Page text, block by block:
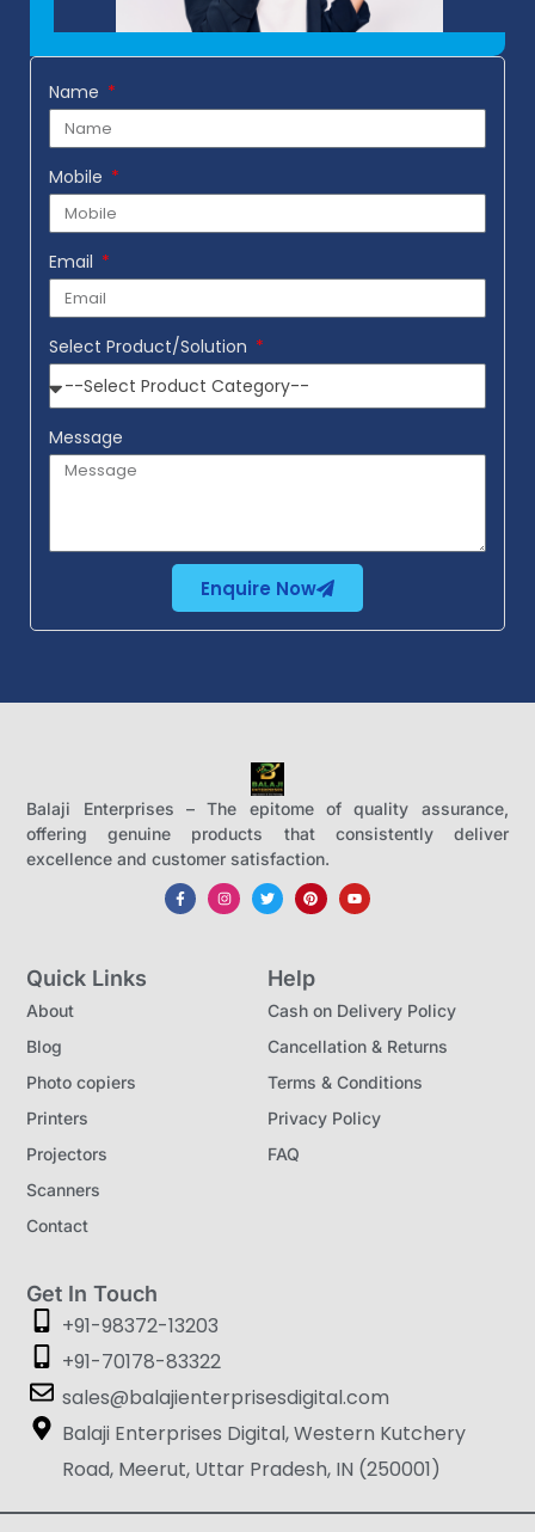
Name
Mobile
Email
Select Product/Solution
Message
Enquire Now
Balaji Enterprises – The epitome of quality assurance,
offering genuine products that consistently deliver
excellence and customer satisfaction.
Quick Links
About
Blog
Photo copiers
Printers
Projectors
Scanners
Contact
Help
Cash on Delivery Policy
Cancellation & Returns
Terms & Conditions
Privacy Policy
FAQ
Get In Touch
+91-98372-13203
+91-70178-83322
sales@balajienterprisesdigital.com
Balaji Enterprises Digital, Western Kutchery
Road, Meerut, Uttar Pradesh, IN (250001)